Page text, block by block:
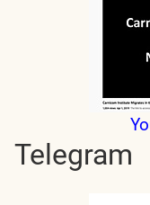
Telegram